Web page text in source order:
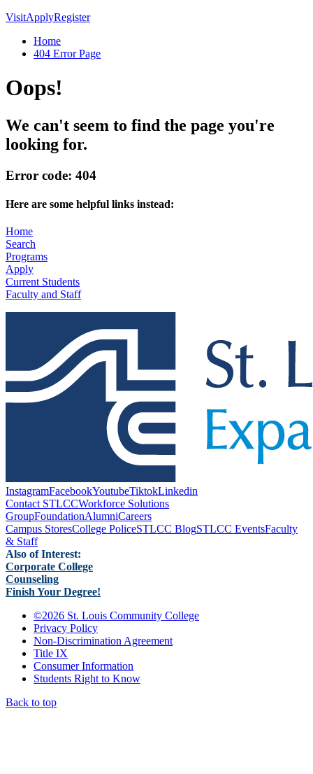
VisitApplyRegister
Home
404 Error Page
Oops!
We can't seem to find the page you're
looking for.
Error code: 404
Here are some helpful links instead:
Home
Search
Programs
Apply
Current Students
Faculty and Staff
InstagramFacebookYoutubeTiktokLinkedin
Contact STLCCWorkforce Solutions
GroupFoundationAlumniCareers
Campus StoresCollege PoliceSTLCC BlogSTLCC EventsFaculty
& Staff
Also of Interest:
Corporate College
Counseling
Finish Your Degree!
©2026 St. Louis Community College
Privacy Policy
Non-Discrimination Agreement
Title IX
Consumer Information
Students Right to Know
Back to top